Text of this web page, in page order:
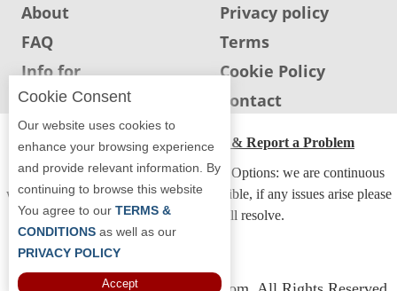
Sign
Up
To
WhereYouEat
Contact
Us
Restaurant Scoop
Openings
Reviews
About
Privacy policy
FAQ
Terms
Info for
Restaurants
Cookie Policy
Info for users
Contact
ADA Accessibility, Compliance & Report a Problem
Accessibility Compliance and Support Options: we are continuous
working to make our guide more accessible, if any issues arise please
contact us and we will resolve.
Cookie Consent
Our website uses cookies to
enhance your browsing experience
and provide relevant information. By
continuing to browse this website
You agree to our TERMS &
CONDITIONS as well as our
PRIVACY POLICY
Accept